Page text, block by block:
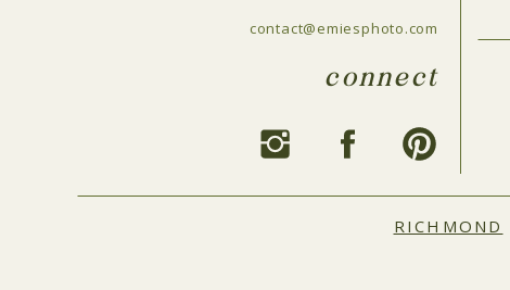
contact@emiesphoto.com
connect
RICHMOND